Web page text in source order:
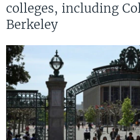
colleges, including
Berkeley